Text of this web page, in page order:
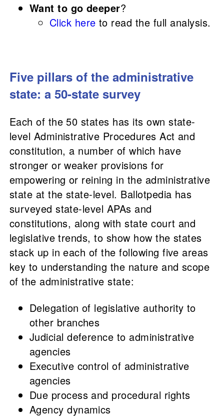
Want to go deeper?
Click here to read the full analysis.
Five pillars of the administrative
state: a 50-state survey
Each of the 50 states has its own state-
level Administrative Procedures Act and
constitution, a number of which have
stronger or weaker provisions for
empowering or reining in the administrative
state at the state-level. Ballotpedia has
surveyed state-level APAs and
constitutions, along with state court and
legislative trends, to​ show how the states
stack up in each of the following five areas
key to understanding the nature and scope
of the administrative state:
Delegation of legislative authority to
other branches
Judicial deference to administrative
agencies
Executive control of administrative
agencies
Due process and procedural rights
Agency dynamics